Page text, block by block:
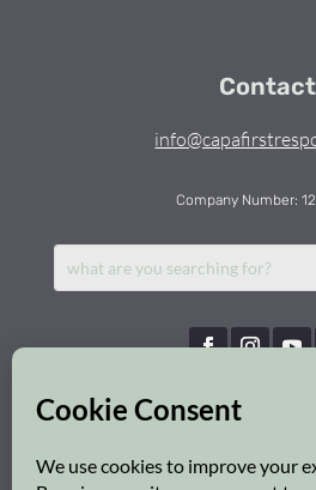
Contact
Company Number:
Capa First Response © 2026 |
Privacy Policy|Cookie Policy|